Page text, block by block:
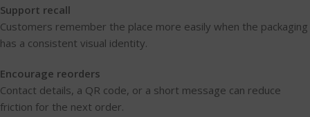
Support recall
Customers remember the place more easily when the packaging
has a consistent visual identity.
Encourage reorders
Contact details, a QR code, or a short message can reduce
friction for the next order.